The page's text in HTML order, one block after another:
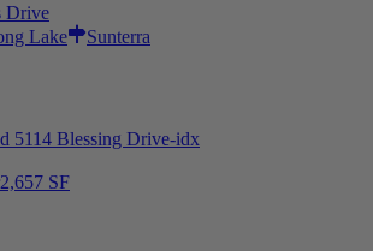
Drive
Lake Sunterra
2,657 SF